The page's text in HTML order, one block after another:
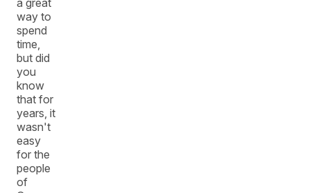
a great
way to
spend
time,
but did
you
know
that for
years, it
wasn't
easy
for the
people
of